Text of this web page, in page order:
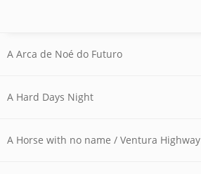
A Arca de Noé do Futuro
A Hard Days Night
A Horse with no name / Ventura Highway